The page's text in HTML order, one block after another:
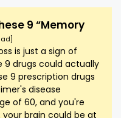
9 “Memory
[ad]
is just a sign of
9 drugs could actually
9 prescription drugs
disease
of 60, and you're
your brain could be at